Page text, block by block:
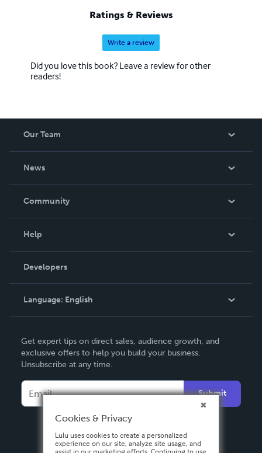
Ratings & Reviews
Write a review
Did you love this book? Leave a review for other
readers!
Our Team
News
In The News
Community
Podcast
Help
Order Lookup
Knowledge Base
Contact Support
Developers
Language: English
Deutsch
Français
Español
Get expert tips on direct sales, audience growth, and
exclusive offers to help you build your business.
Unsubscribe at any time.
Submit
Cookies & Privacy
Lulu uses cookies to create a personalized
experience on our site, analyze site usage, and